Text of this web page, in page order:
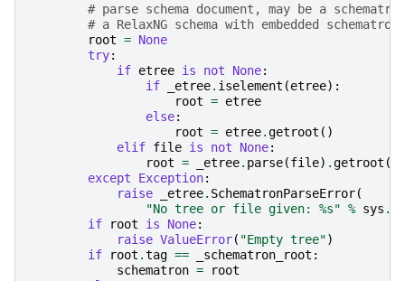
# parse schema document, may be a
# a RelaxNG schema with embedded
root = None
try:
if etree is not None:
if
_etree. iselement (etree):
root = etree
else:
root = etree.getroot ()
elif file is not None:
root = _etree. parse(file) .getroot ()
except
Exception:
raise
_etree. SchematronParseError(
"No tree or file given: %s" % sys .
if
root is None:
raise ValueError( "Empty tree")
if
root .tag == _schematron_root :
schematron =
root